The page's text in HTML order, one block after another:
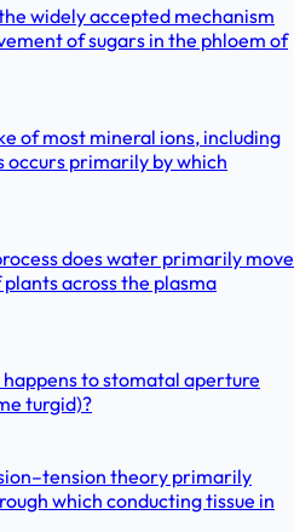
widely accepted mechanism
of sugars in the phloem of
of most mineral ions, including
occurs primarily by which
does water primarily move
across the plasma
to stomatal aperture
turgid)?
theory primarily
which conducting tissue in